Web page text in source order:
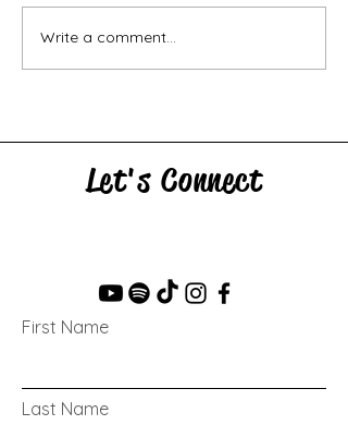
The Swan & the Star
Write a comment...
Let's Connect
First Name
Last Name